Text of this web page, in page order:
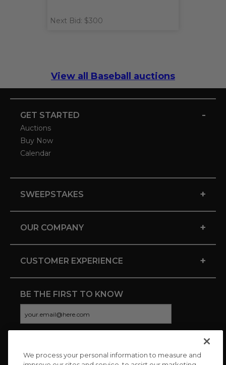
Next Bid: $300
View all Baseball auctions
GET STARTED -
Auctions
Buy Now
Calendar
SWEEPSTAKES +
OUR COMPANY +
CUSTOMER EXPERIENCE +
BE THE FIRST TO KNOW
CONNECT WITH US
We process your personal information to measure and